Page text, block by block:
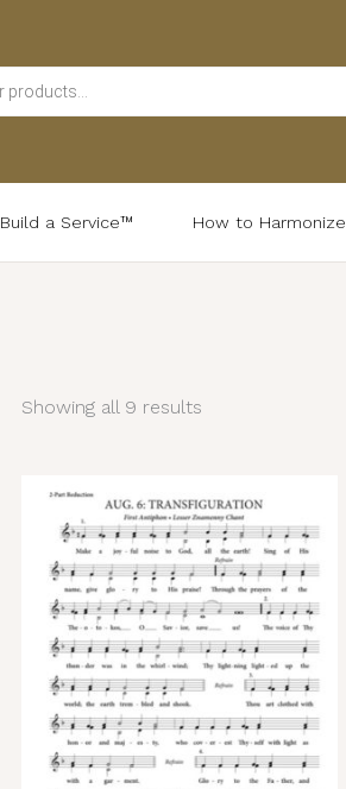
Build a Service™ How to Harmonize
Showing all 9 results